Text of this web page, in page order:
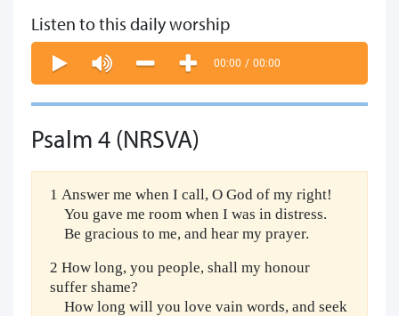
Listen to this daily worship
00:00 / 00:00
Psalm 4 (NRSVA)
1 Answer me when I call, O God of my right!
You gave me room when I was in distress.
Be gracious to me, and hear my prayer.
2 How long, you people, shall my honour
suffer shame?
How long will you love vain words, and seek